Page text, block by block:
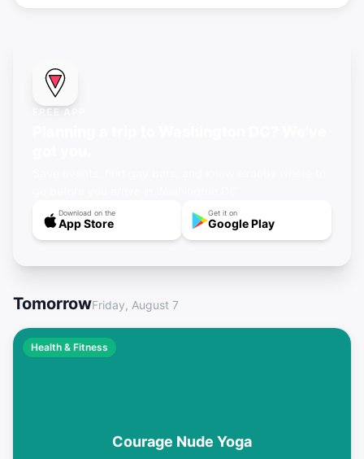
FREE APP
Download on the
App Store
Get it on
Google Play
TomorrowFriday, August 7
Courage Nude Yoga
Health & Fitness